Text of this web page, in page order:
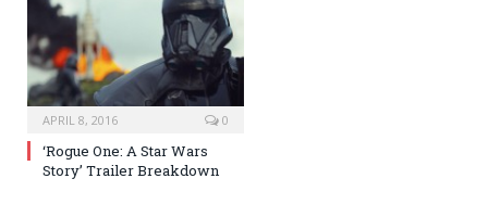
APRIL 8, 2016 0
‘Rogue One: A Star Wars
Story’ Trailer Breakdown